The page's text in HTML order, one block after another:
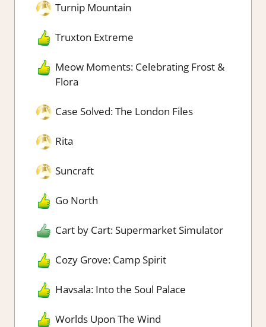
Turnip Mountain
Truxton Extreme
Meow Moments: Celebrating Frost &
Flora
Case Solved: The London Files
Rita
Suncraft
Go North
Cart by Cart: Supermarket Simulator
Cozy Grove: Camp Spirit
Havsala: Into the Soul Palace
Worlds Upon The Wind